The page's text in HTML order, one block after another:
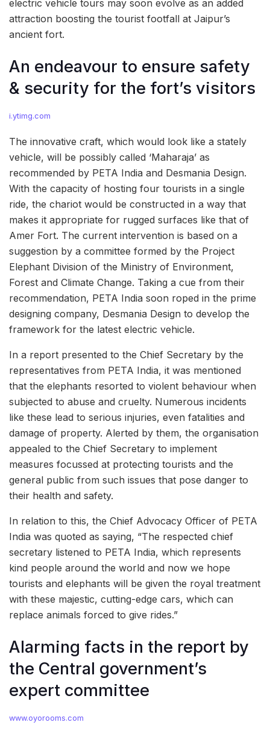
electric vehicle tours may soon evolve as an added
attraction boosting the tourist footfall at Jaipur’s
ancient fort.
An endeavour to ensure safety
& security for the fort’s visitors
i.ytimg.com
The innovative craft, which would look like a stately
vehicle, will be possibly called ‘Maharaja’ as
recommended by PETA India and Desmania Design.
With the capacity of hosting four tourists in a single
ride, the chariot would be constructed in a way that
makes it appropriate for rugged surfaces like that of
Amer Fort. The current intervention is based on a
suggestion by a committee formed by the Project
Elephant Division of the Ministry of Environment,
Forest and Climate Change. Taking a cue from their
recommendation, PETA India soon roped in the prime
designing company, Desmania Design to develop the
framework for the latest electric vehicle.
In a report presented to the Chief Secretary by the
representatives from PETA India, it was mentioned
that the elephants resorted to violent behaviour when
subjected to abuse and cruelty. Numerous incidents
like these lead to serious injuries, even fatalities and
damage of property. Alerted by them, the organisation
appealed to the Chief Secretary to implement
measures focussed at protecting tourists and the
general public from such issues that pose danger to
their health and safety.
In relation to this, the Chief Advocacy Officer of PETA
India was quoted as saying, “The respected chief
secretary listened to PETA India, which represents
kind people around the world and now we hope
tourists and elephants will be given the royal treatment
with these majestic, cutting-edge cars, which can
replace animals forced to give rides.”
Alarming facts in the report by
the Central government’s
expert committee
www.oyorooms.com